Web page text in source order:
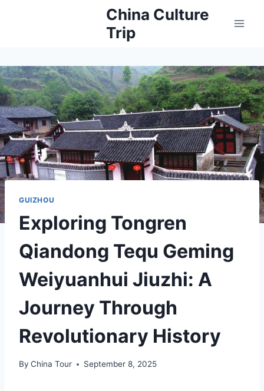
China Culture
Trip
GUIZHOU
Exploring Tongren
Qiandong Tequ Geming
Weiyuanhui Jiuzhi: A
Journey Through
Revolutionary History
By China Tour September 8, 2025